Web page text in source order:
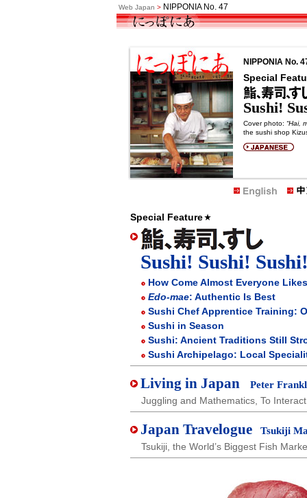
Web Japan > NIPPONIA No. 47
NIPPONIA No.
Special
Sushi!
Cover photo: “Hai,
the sushi shop
Special Feature
Sushi! Sushi!
How Come Almost Everyone
Edo-mae: Authentic Is Best
Sushi Chef Apprentice Training:
Sushi in Season
Sushi: Ancient Traditions Still
Sushi Archipelago: Local
Living in Japan Peter Frankl
Juggling and Mathematics, To
Japan Travelogue Tsukiji
Tsukiji, the World’s Biggest Fish